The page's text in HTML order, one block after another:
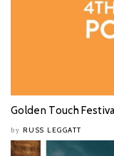
Golden Touch
by RUSS LEGGATT